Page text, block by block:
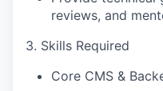
reviews, and
3. Skills Required
Core CMS &